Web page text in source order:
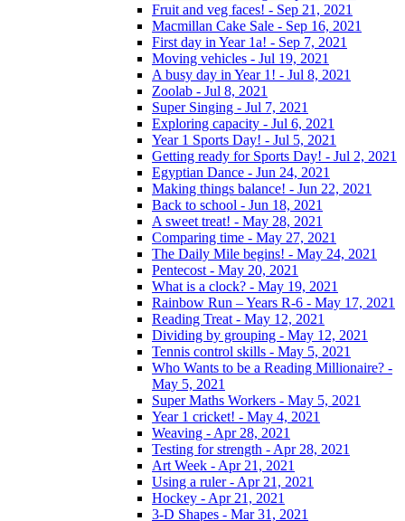
Fruit and veg faces! - Sep 21, 2021
Macmillan Cake Sale - Sep 16, 2021
First day in Year 1a! - Sep 7, 2021
Moving vehicles - Jul 19, 2021
A busy day in Year 1! - Jul 8, 2021
Zoolab - Jul 8, 2021
Super Singing - Jul 7, 2021
Exploring capacity - Jul 6, 2021
Year 1 Sports Day! - Jul 5, 2021
Getting ready for Sports Day! - Jul 2, 2021
Egyptian Dance - Jun 24, 2021
Making things balance! - Jun 22, 2021
Back to school - Jun 18, 2021
A sweet treat! - May 28, 2021
Comparing time - May 27, 2021
The Daily Mile begins! - May 24, 2021
Pentecost - May 20, 2021
What is a clock? - May 19, 2021
Rainbow Run – Years R-6 - May 17, 2021
Reading Treat - May 12, 2021
Dividing by grouping - May 12, 2021
Tennis control skills - May 5, 2021
Who Wants to be a Reading Millionaire? -
May 5, 2021
Super Maths Workers - May 5, 2021
Year 1 cricket! - May 4, 2021
Weaving - Apr 28, 2021
Testing for strength - Apr 28, 2021
Art Week - Apr 21, 2021
Using a ruler - Apr 21, 2021
Hockey - Apr 21, 2021
3-D Shapes - Mar 31, 2021